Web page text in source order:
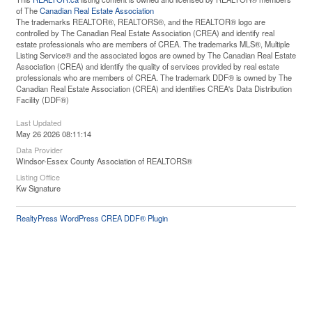
of TheCanadian Real Estate Association
The trademarks REALTOR®, REALTORS®, and the REALTOR® logo are
controlled by The Canadian Real Estate Association (CREA) and identify real
estate professionals who are members of CREA. The trademarks MLS®, Multiple
Listing Service® and the associated logos are owned by The Canadian Real Estate
Association (CREA) and identify the quality of services provided by real estate
professionals who are members of CREA. The trademark DDF® is owned by The
Canadian Real Estate Association (CREA) and identifies CREA's Data Distribution
Facility (DDF®)
Last Updated
May 26 2026 08:11:14
Data Provider
Windsor-Essex County Association of REALTORS®
Listing Office
Kw Signature
RealtyPress WordPress CREA DDF® Plugin